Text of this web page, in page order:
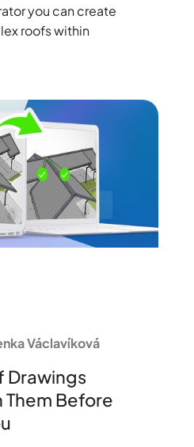
you can create
roofs within
Václavíková
Drawings
Them Before